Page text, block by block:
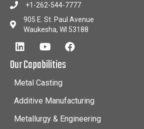
+1-262-544-7777
905 E. St. Paul Avenue
Waukesha, WI 53188
Our Capabilities
Metal Casting
Additive Manufacturing
Metallurgy & Engineering